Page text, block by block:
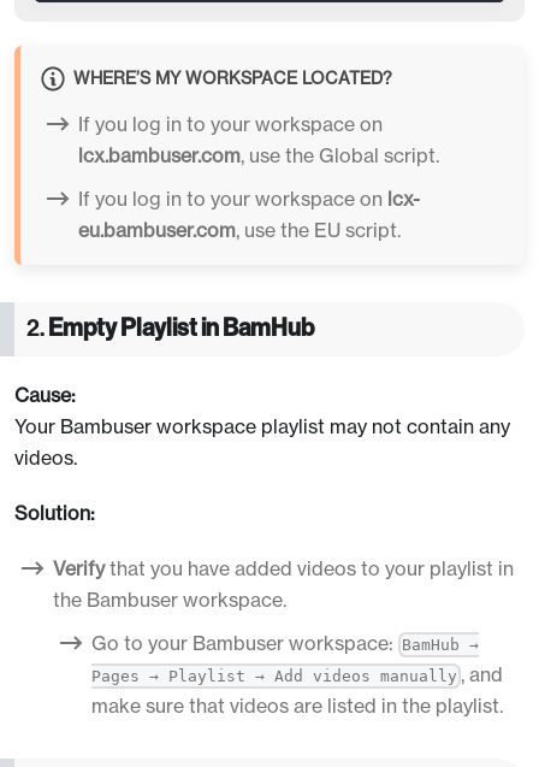
WHERE’S MY WORKSPACE LOCATED?
If you log in to your workspace on
lcx.bambuser.com, use the Global script.
If you log in to your workspace on lcx-
eu.bambuser.com, use the EU script.
2.Empty Playlist in BamHub
Cause:
Your Bambuser workspace playlist may not contain any
videos.
Solution:
Verifythat you have added videos to your playlist in
the Bambuser workspace.
Go to your Bambuser workspace: BamHub →
Pages → Playlist → Add videos manually , and
make sure that videos are listed in the playlist.